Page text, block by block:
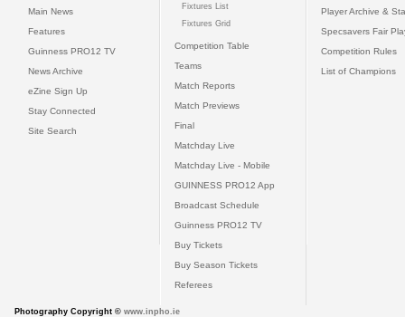
Main News
Features
Guinness PRO12 TV
News Archive
eZine Sign Up
Stay Connected
Site Search
Fixtures List
Fixtures Grid
Competition Table
Teams
Match Reports
Match Previews
Final
Matchday Live
Matchday Live - Mobile
GUINNESS PRO12 App
Broadcast Schedule
Guinness PRO12 TV
Buy Tickets
Buy Season Tickets
Referees
Player Archive &
Specsavers Fair
Competition Rules
List of Champions
Photography Copyright © www.inpho.ie